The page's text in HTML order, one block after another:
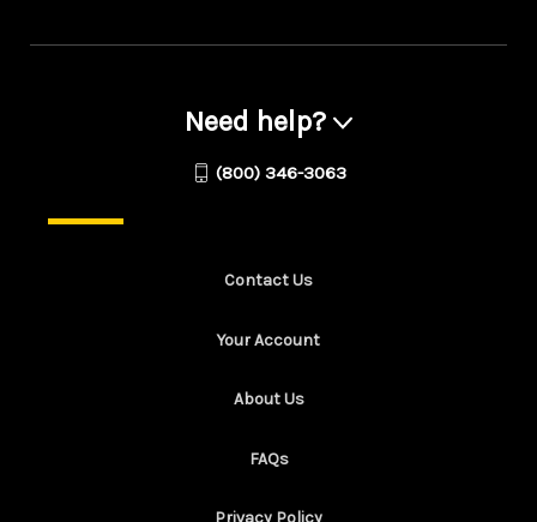
Need help?
(800) 346-3063
Contact Us
Your Account
About Us
FAQs